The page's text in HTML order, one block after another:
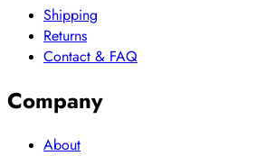
Shipping
Returns
Contact & FAQ
Company
About